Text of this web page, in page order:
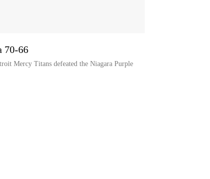
70-66
Mercy Titans defeated the Niagara Purple